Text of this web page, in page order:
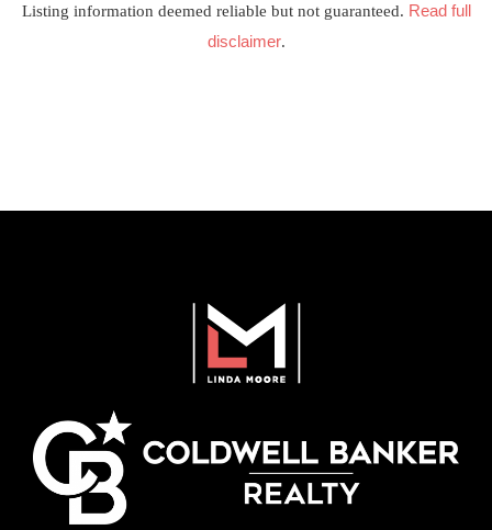
Listing information deemed reliable but not guaranteed. Read full
disclaimer.